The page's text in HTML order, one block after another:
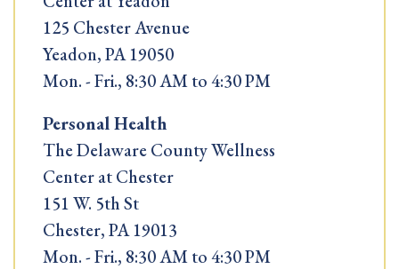
125 Chester Avenue
Yeadon, PA 19050
Mon. - Fri., 8:30 AM to 4:30 PM
Personal Health
The Delaware County Wellness
Center at Chester
151 W. 5th St
Chester, PA 19013
Mon. - Fri., 8:30 AM to 4:30 PM